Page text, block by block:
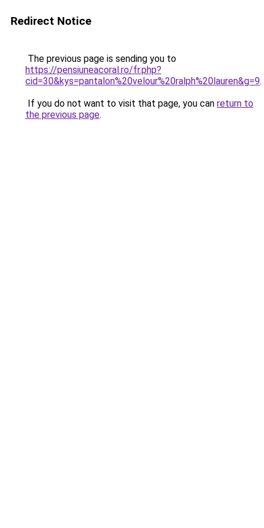
Redirect Notice
The previous page is sending you to
https://pensiuneacoral.ro/fr.php?
cid=30&kys=pantalon%20velour%20ralph%20lauren&g=9.
If you do not want to visit that page, you can return to
the previous page.